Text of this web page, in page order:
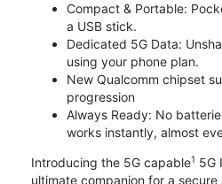
Compact & Portable:
a USB stick.
Dedicated 5G Data:
using your phone plan.
New Qualcomm chipset
progression
Always Ready: No
works instantly, almost
Introducing the 5G capable1 5G
ultimate companion for a